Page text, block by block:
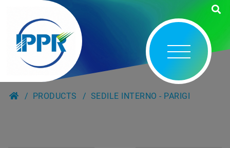
PRODUCTS SEDILE INTERNO - PARIGI